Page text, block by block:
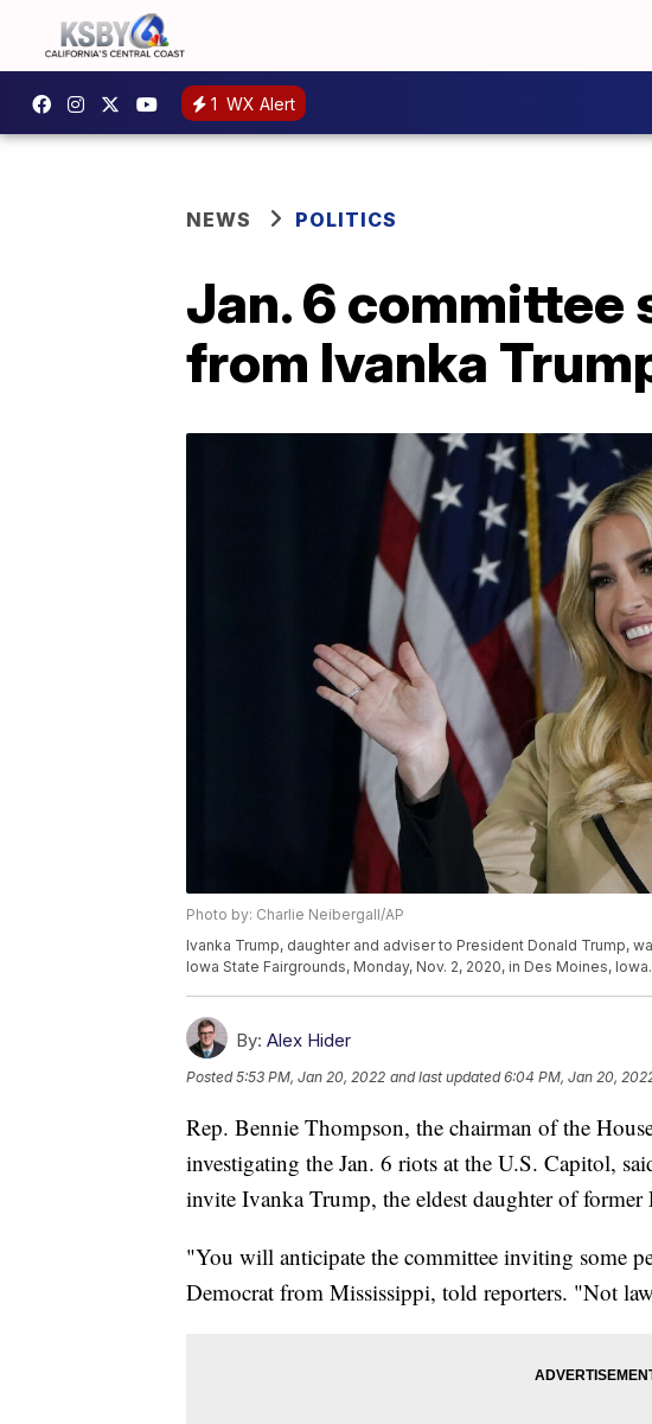
1 WX Alert
NEWS POLITICS
Jan. 6
from Ivanka
Photo by: Charlie Neibergall/AP
Ivanka Trump, daughter and adviser to President Donald Trump,
Iowa State Fairgrounds, Monday, Nov. 2, 2020, in Des Moines,
By: Alex Hider
Posted5:53 PM, Jan 20, 2022 and last updated 6:04 PM, Jan 20,
Rep. Bennie Thompson, the chairman of the
investigating the Jan. 6 riots at the U.S. Capitol,
invite Ivanka Trump, the eldest daughter of
"You will anticipate the committee inviting some
Democrat from Mississippi, told reporters. "Not